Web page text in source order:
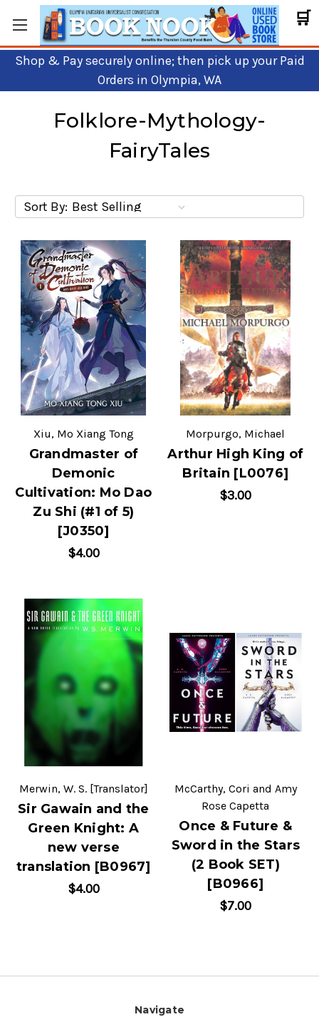
🛒
Shop & Pay securely online; then pick up your Paid
Orders in Olympia, WA
Folklore-Mythology-
FairyTales
Sort By:
Xiu, Mo Xiang Tong
Grandmaster of
Demonic
Cultivation: Mo Dao
Zu Shi (#1 of 5)
[J0350]
$4.00
Morpurgo, Michael
Arthur High King of
Britain [L0076]
$3.00
Merwin, W. S. [Translator]
Sir Gawain and the
Green Knight: A
new verse
translation [B0967]
$4.00
McCarthy, Cori and Amy
Rose Capetta
Once & Future &
Sword in the Stars
(2 Book SET)
[B0966]
$7.00
Navigate